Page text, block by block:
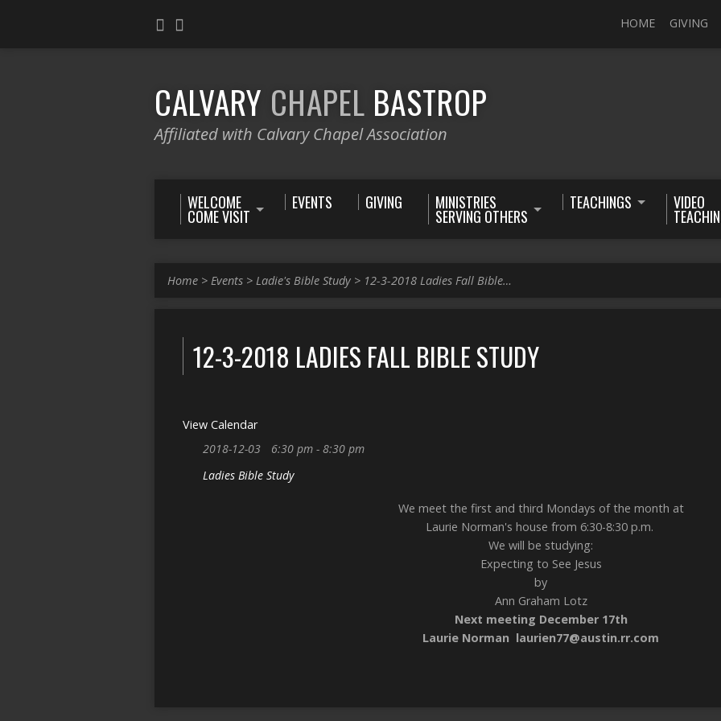
HOME GIVING
CALVARY CHAPEL BASTROP
Affiliated with Calvary Chapel Association
WELCOME
COME VISIT
EVENTS GIVING MINISTRIES
SERVING OTHERS
TEACHINGS VIDEO
Home > Events > Ladie's Bible Study > 12-3-2018 Ladies Fall Bible…
12-3-2018 LADIES FALL BIBLE STUDY
View Calendar
2018-12-03
6:30 pm - 8:30 pm
Ladies Bible Study
We meet the first and third Mondays of the month at
Laurie Norman's house from 6:30-8:30 p.m.
We will be studying:
Expecting to See Jesus
by
Ann Graham Lotz
Next meeting December 17th
Laurie Norman laurien77@austin.rr.com